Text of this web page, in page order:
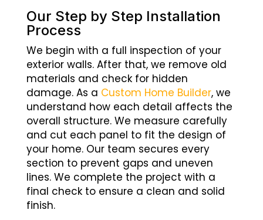
Our Step by Step Installation
Process
We begin with a full inspection of your
exterior walls. After that, we remove old
materials and check for hidden
damage. As a Custom Home Builder, we
understand how each detail affects the
overall structure. We measure carefully
and cut each panel to fit the design of
your home. Our team secures every
section to prevent gaps and uneven
lines. We complete the project with a
final check to ensure a clean and solid
finish.